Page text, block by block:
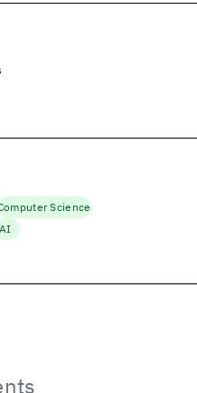
Science
AI